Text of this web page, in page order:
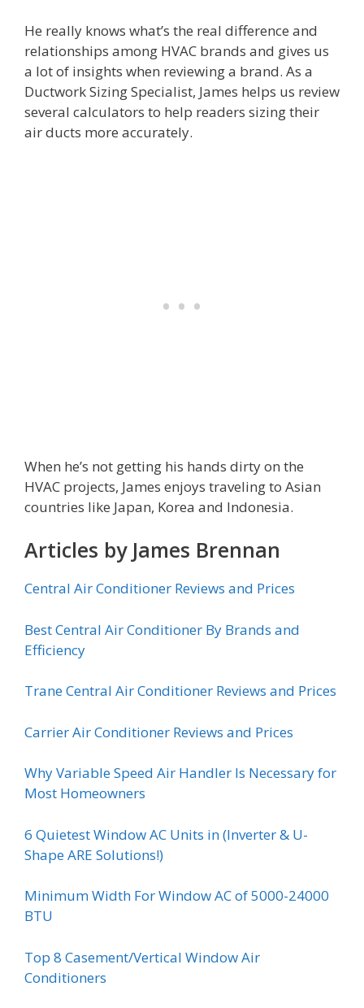
He really knows what’s the real difference and
relationships among HVAC brands and gives us
a lot of insights when reviewing a brand. As a
Ductwork Sizing Specialist, James helps us review
several calculators to help readers sizing their
air ducts more accurately.
When he’s not getting his hands dirty on the
HVAC projects, James enjoys traveling to Asian
countries like Japan, Korea and Indonesia.
Articles by James Brennan
Central Air Conditioner Reviews and Prices
Best Central Air Conditioner By Brands and
Efficiency
Trane Central Air Conditioner Reviews and Prices
Carrier Air Conditioner Reviews and Prices
Why Variable Speed Air Handler Is Necessary for
Most Homeowners
6 Quietest Window AC Units in (Inverter & U-
Shape ARE Solutions!)
Minimum Width For Window AC of 5000-24000
BTU
Top 8 Casement/Vertical Window Air
Conditioners